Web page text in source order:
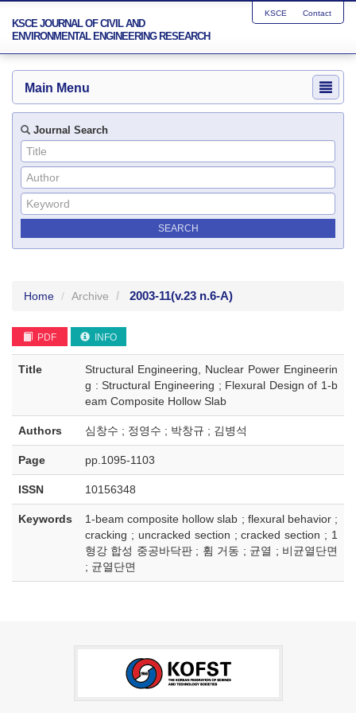
KSCE JOURNAL OF CIVIL AND
ENVIRONMENTAL ENGINEERING RESEARCH
KSCE Contact
Main Menu
Journal Search
Home Archive 2003-11(v.23 n.6-A)
PDF INFO
Title
Structural Engineering, Nuclear Power Engineerin
g : Structural Engineering ; Flexural Design of 1-b
eam Composite Hollow Slab
Authors 심창수 ; 정영수 ; 박창규 ; 김병석
Page pp.1095-1103
ISSN 10156348
Keywords
1-beam composite hollow slab ; flexural behavior ;
cracking ; uncracked section ; cracked section ; 1
형강 합성 중공바닥판 ; 휨 거동 ; 균열 ; 비균열단면
; 균열단면